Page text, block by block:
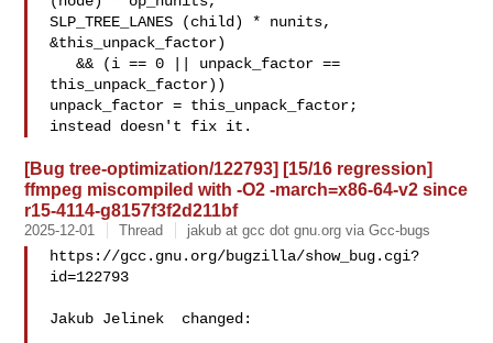
SLP_TREE_LANES (child) * nunits,
&this_unpack_factor)
   && (i == 0 || unpack_factor ==
this_unpack_factor))
unpack_factor = this_unpack_factor;
[Bug tree-optimization/122793] [15/16 regression]
ffmpeg miscompiled with -O2 -march=x86-64-v2 since
r15-4114-g8157f3f2d211bf
2025-12-01 Thread jakub at gcc dot gnu.org via Gcc-bugs
https://gcc.gnu.org/bugzilla/show_bug.cgi?
id=122793
Jakub Jelinek  changed: